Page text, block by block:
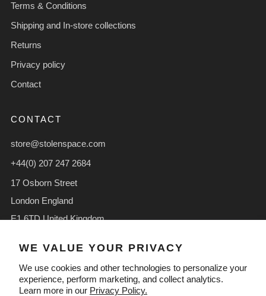
WE VALUE YOUR PRIVACY
We use cookies and other technologies to personalize your
experience, perform marketing, and collect analytics.
Learn more in our Privacy Policy.
Terms & Conditions
Shipping and In-store collections
Returns
Privacy policy
Contact
CONTACT
store@stolenspace.com
+44(0) 207 247 2684
17 Osborn Street
London England
E1 6TD United Kingdom
FacebookInstagramTikTok